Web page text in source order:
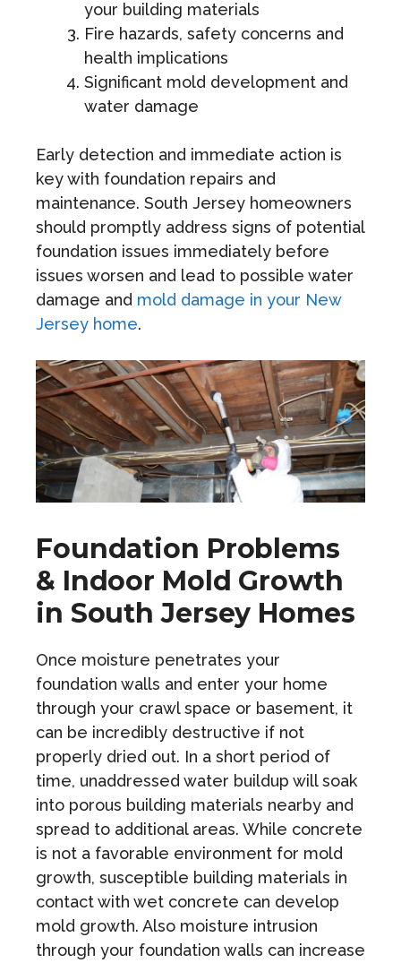
your building materials
Fire hazards, safety concerns and
health implications
Significant mold development and
water damage
Early detection and immediate action is
key with foundation repairs and
maintenance. South Jersey homeowners
should promptly address signs of potential
foundation issues immediately before
issues worsen and lead to possible water
damage and mold damage in your New
Jersey home.
Foundation Problems
& Indoor Mold Growth
in South Jersey Homes
Once moisture penetrates your
foundation walls and enter your home
through your crawl space or basement, it
can be incredibly destructive if not
properly dried out. In a short period of
time, unaddressed water buildup will soak
into porous building materials nearby and
spread to additional areas. While concrete
is not a favorable environment for mold
growth, susceptible building materials in
contact with wet concrete can develop
mold growth. Also moisture intrusion
through your foundation walls can increase